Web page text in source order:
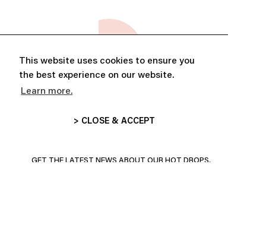
This website uses cookies to ensure you
the best experience on our website.
Learn more.
> CLOSE & ACCEPT
ABONNE-TOI ET PROFITE DE
GET THE LATEST NEWS ABOUT OUR HOT DROPS,